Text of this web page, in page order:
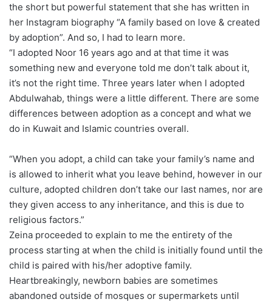
the short but powerful statement that she has written in
her Instagram biography “A family based on love & created
by adoption”. And so, I had to learn more.
“I adopted Noor 16 years ago and at that time it was
something new and everyone told me don’t talk about it,
it’s not the right time. Three years later when I adopted
Abdulwahab, things were a little different. There are some
differences between adoption as a concept and what we
do in Kuwait and Islamic countries overall.
“When you adopt, a child can take your family’s name and
is allowed to inherit what you leave behind, however in our
culture, adopted children don’t take our last names, nor are
they given access to any inheritance, and this is due to
religious factors.”
Zeina proceeded to explain to me the entirety of the
process starting at when the child is initially found until the
child is paired with his/her adoptive family.
Heartbreakingly, newborn babies are sometimes
abandoned outside of mosques or supermarkets until